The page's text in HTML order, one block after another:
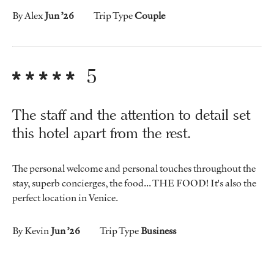
By AlexJun ’26 Trip TypeCouple
5
The staff and the attention to detail set
this hotel apart from the rest.
The personal welcome and personal touches throughout the
stay, superb concierges, the food... THE FOOD! It's also the
perfect location in Venice.
By KevinJun ’26 Trip TypeBusiness